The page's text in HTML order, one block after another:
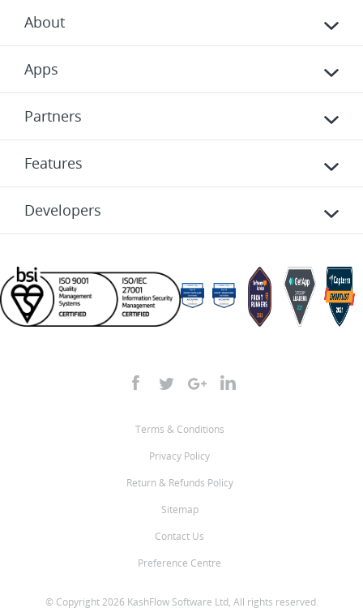
About
Apps
Partners
Features
Developers
Terms & Conditions
Privacy Policy
Return & Refunds Policy
Sitemap
Contact Us
Preference Centre
© Copyright 2026 KashFlow Software Ltd, All rights reserved.